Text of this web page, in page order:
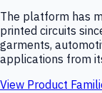
The platform has
printed circuits
garments,
applications from
View Product